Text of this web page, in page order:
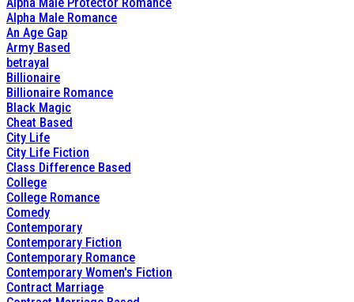
Alpha Male Romance
An Age Gap
Army Based
betrayal
Billionaire
Billionaire Romance
Black Magic
Cheat Based
City Life
City Life Fiction
Class Difference Based
College
College Romance
Comedy
Contemporary
Contemporary Fiction
Contemporary Romance
Contemporary Women's Fiction
Contract Marriage